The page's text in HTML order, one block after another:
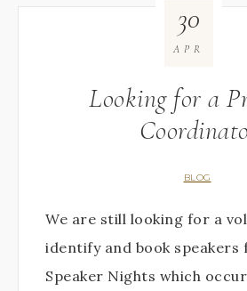
Looking for a
BLOG
30
APR
We are still looking for a
identify and book
Speaker Nights which